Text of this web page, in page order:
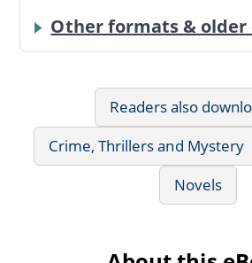
Other formats & older
Readers also
Crime, Thrillers and Mystery
Novels